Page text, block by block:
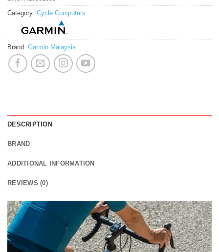
Category: Cycle Computers
Brand: Garmin Malaysia
DESCRIPTION
BRAND
ADDITIONAL INFORMATION
REVIEWS (0)